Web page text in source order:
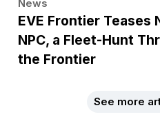
News
EVE Frontier Teases
NPC, a Fleet-Hunt
the Frontier
See more